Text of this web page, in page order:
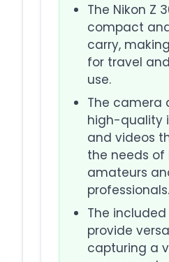
The Nikon Z
compact
carry,
for travel
use.
The camera
high-quality
and videos
the needs of
amateurs
professionals.
The included
provide
capturing a